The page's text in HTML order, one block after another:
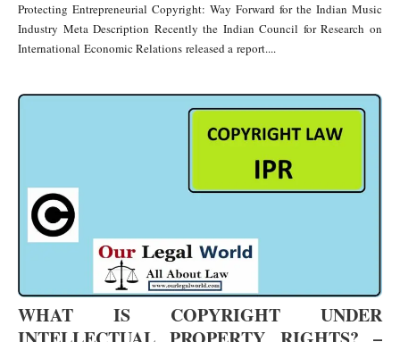
Protecting Entrepreneurial Copyright: Way Forward for the Indian Music
Industry Meta Description Recently the Indian Council for Research on
International Economic Relations released a report....
WHAT IS COPYRIGHT UNDER